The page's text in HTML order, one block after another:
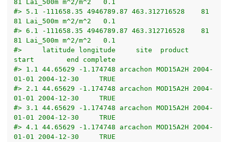
81 Lai_500m m^2/m^2   0.1
#> 5.1 -111658.35 4946789.87 463.312716528    81
81 Lai_500m m^2/m^2   0.1
#> 6.1 -111658.35 4946789.87 463.312716528    81
81 Lai_500m m^2/m^2   0.1
#>     latitude longitude     site  product
start        end complete
#> 1.1 44.65629 -1.174748 arcachon MOD15A2H 2004-
01-01 2004-12-30     TRUE
#> 2.1 44.65629 -1.174748 arcachon MOD15A2H 2004-
01-01 2004-12-30     TRUE
#> 3.1 44.65629 -1.174748 arcachon MOD15A2H 2004-
01-01 2004-12-30     TRUE
#> 4.1 44.65629 -1.174748 arcachon MOD15A2H 2004-
01-01 2004-12-30     TRUE